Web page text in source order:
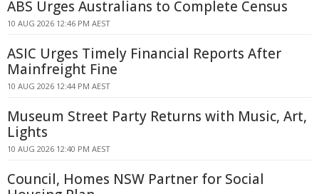
ABS Urges Australians to Complete Census
10 AUG 2026 12:46 PM AEST
ASIC Urges Timely Financial Reports After
Mainfreight Fine
10 AUG 2026 12:44 PM AEST
Museum Street Party Returns with Music, Art,
Lights
10 AUG 2026 12:40 PM AEST
Council, Homes NSW Partner for Social